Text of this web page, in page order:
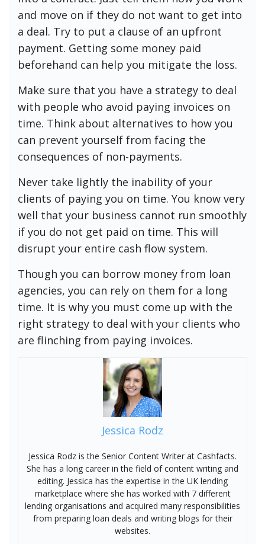
and move on if they do not want to get into
a deal. Try to put a clause of an upfront
payment. Getting some money paid
beforehand can help you mitigate the loss.
Make sure that you have a strategy to deal
with people who avoid paying invoices on
time. Think about alternatives to how you
can prevent yourself from facing the
consequences of non-payments.
Never take lightly the inability of your
clients of paying you on time. You know very
well that your business cannot run smoothly
if you do not get paid on time. This will
disrupt your entire cash flow system.
Though you can borrow money from loan
agencies, you can rely on them for a long
time. It is why you must come up with the
right strategy to deal with your clients who
are flinching from paying invoices.
Jessica Rodz
Jessica Rodz is the Senior Content Writer at Cashfacts.
She has a long career in the field of content writing and
editing. Jessica has the expertise in the UK lending
marketplace where she has worked with 7 different
lending organisations and acquired many responsibilities
from preparing loan deals and writing blogs for their
websites.